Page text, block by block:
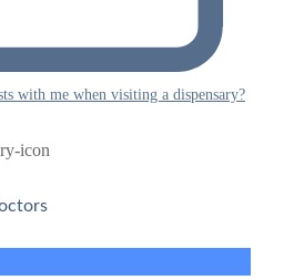
with me when visiting a dispensary?